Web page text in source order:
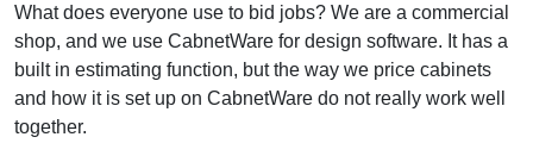
What does everyone use to bid jobs? We are a commercial
shop, and we use CabnetWare for design software. It has a
built in estimating function, but the way we price cabinets
and how it is set up on CabnetWare do not really work well
together.